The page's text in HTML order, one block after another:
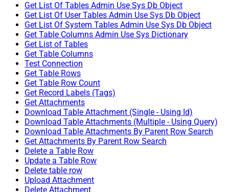
Get List Of Tables Admin Use Sys Db Object
Get List Of User Tables Admin Use Sys Db Object
Get List Of System Tables Admin Use Sys Db Object
Get Table Columns Admin Use Sys Dictionary
Get List of Tables
Get Table Columns
Test Connection
Get Table Rows
Get Table Row Count
Get Record Labels (Tags)
Get Attachments
Download Table Attachment (Single - Using Id)
Download Table Attachments (Multiple - Using Query)
Download Table Attachments By Parent Row Search
Get Attachments By Parent Row Search
Delete a Table Row
Update a Table Row
Delete table row
Upload Attachment
Delete Attachment